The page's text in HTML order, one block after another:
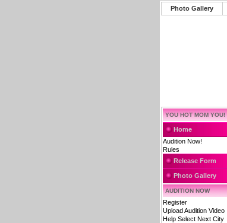
Photo Gallery
YOU HOT MOM YOU!
Home
Audition Now!
Rules
Release Form
Photo Gallery
AUDITION NOW
Register
Upload Audition Video
Help Select Next City